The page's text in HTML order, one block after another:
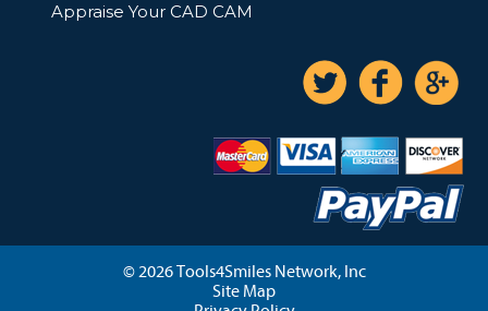
Appraise Your CAD CAM
© 2026 Tools4Smiles Network, Inc
Site Map